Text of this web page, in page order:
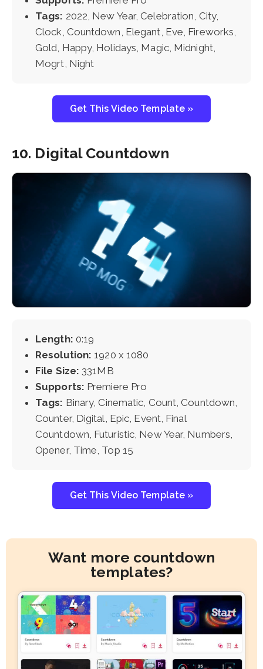
Tags: 2022, New Year, Celebration, City,
Clock, Countdown, Elegant, Eve, Fireworks,
Gold, Happy, Holidays, Magic, Midnight,
Mogrt, Night
Get This Video Template »
10. Digital Countdown
Length: 0:19
Resolution: 1920 x 1080
File Size: 331MB
Supports: Premiere Pro
Tags: Binary, Cinematic, Count, Countdown,
Counter, Digital, Epic, Event, Final
Countdown, Futuristic, New Year, Numbers,
Opener, Time, Top 15
Get This Video Template »
Want more countdown
templates?